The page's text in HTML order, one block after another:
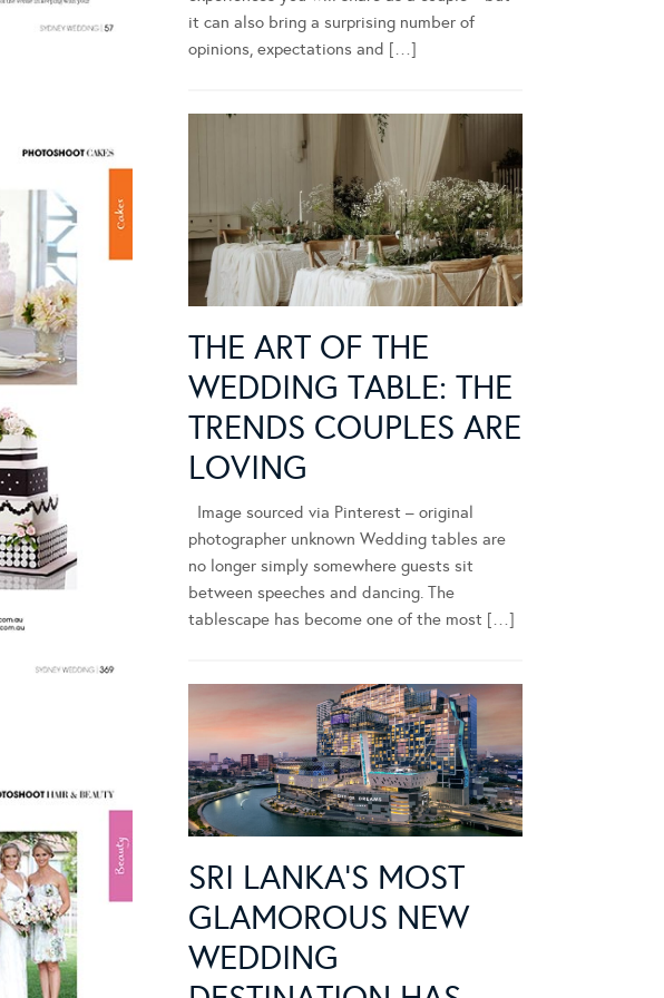
it can also bring a surprising number of
opinions, expectations and […]
THE ART OF THE
WEDDING TABLE: THE
TRENDS COUPLES ARE
LOVING
Image sourced via Pinterest – original
photographer unknown Wedding tables are
no longer simply somewhere guests sit
between speeches and dancing. The
tablescape has become one of the most […]
SRI LANKA’S MOST
GLAMOROUS NEW
WEDDING